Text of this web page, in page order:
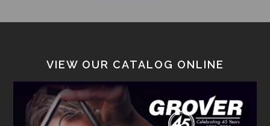
VIEW OUR CATALOG ONLINE